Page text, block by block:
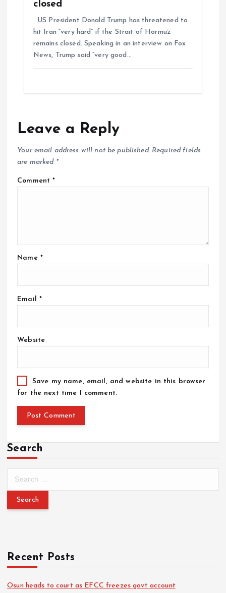
closed
US President Donald Trump has threatened to
hit Iran “very hard” if the Strait of Hormuz
remains closed. Speaking in an interview on Fox
News, Trump said “very good…
Leave a Reply
Your email address will not be published. Required fields
are marked *
Comment*
Name *
Email *
Website
Save my name, email, and website in this browser
for the next time I comment.
Search
Recent Posts
Osun heads to court as EFCC freezes govt account